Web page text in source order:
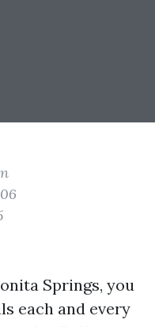
Springs, you
each and every